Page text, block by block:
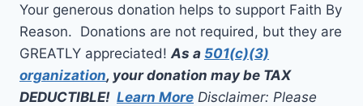
Your generous donation helps to support Faith By
Reason. Donations are not required, but they are
GREATLY appreciated! As a 501(c)(3)
organization, your donation may be TAX
DEDUCTIBLE! Learn More Disclaimer: Please